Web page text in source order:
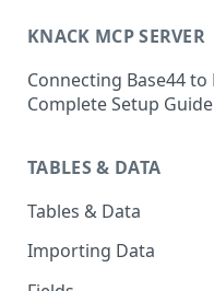
App
How to View and
KNACK MCP SERVER
Connecting Base44 to
Complete Setup Guide
TABLES & DATA
Tables & Data
Planning Your Tables
Creating & Managing
Importing Data
Preparing Data for